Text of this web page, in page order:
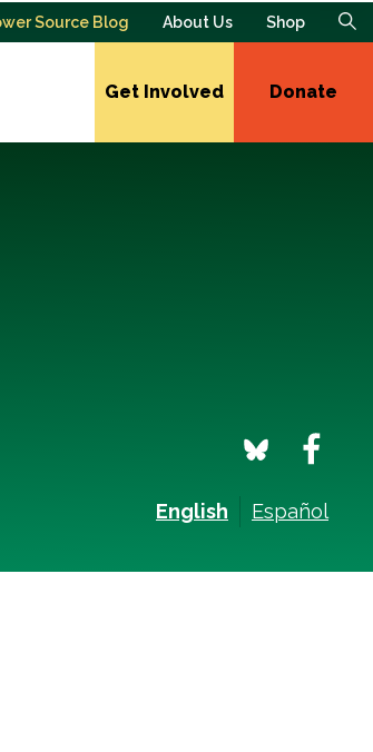
Source Blog About Us Shop
Get Involved Donate
English Español